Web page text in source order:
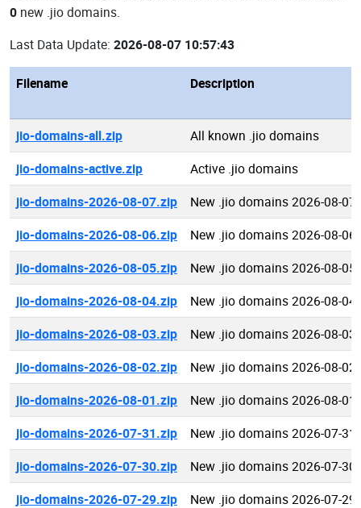
0 new .jio domains.
Last Data Update: 2026-08-07 10:57:43
Filename Description
jio-domains-all.zip
All known .jio domains
jio-domains-active.zip
Active .jio domains
jio-domains-2026-08-07.zip
New .jio domains 2026-08-07
jio-domains-2026-08-06.zip
New .jio domains 2026-08-06
jio-domains-2026-08-05.zip
New .jio domains 2026-08-05
jio-domains-2026-08-04.zip
New .jio domains 2026-08-04
jio-domains-2026-08-03.zip
New .jio domains 2026-08-03
jio-domains-2026-08-02.zip
New .jio domains 2026-08-02
jio-domains-2026-08-01.zip
New .jio domains 2026-08-01
jio-domains-2026-07-31.zip
New .jio domains 2026-07-31
jio-domains-2026-07-30.zip
New .jio domains 2026-07-30
jio-domains-2026-07-29.zip
New .jio domains 2026-07-29